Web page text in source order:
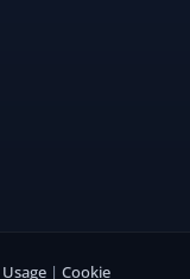
Usage | Cookie